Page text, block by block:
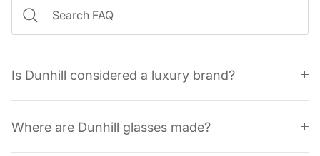
Is Dunhill considered a luxury brand?
Where are Dunhill glasses made?